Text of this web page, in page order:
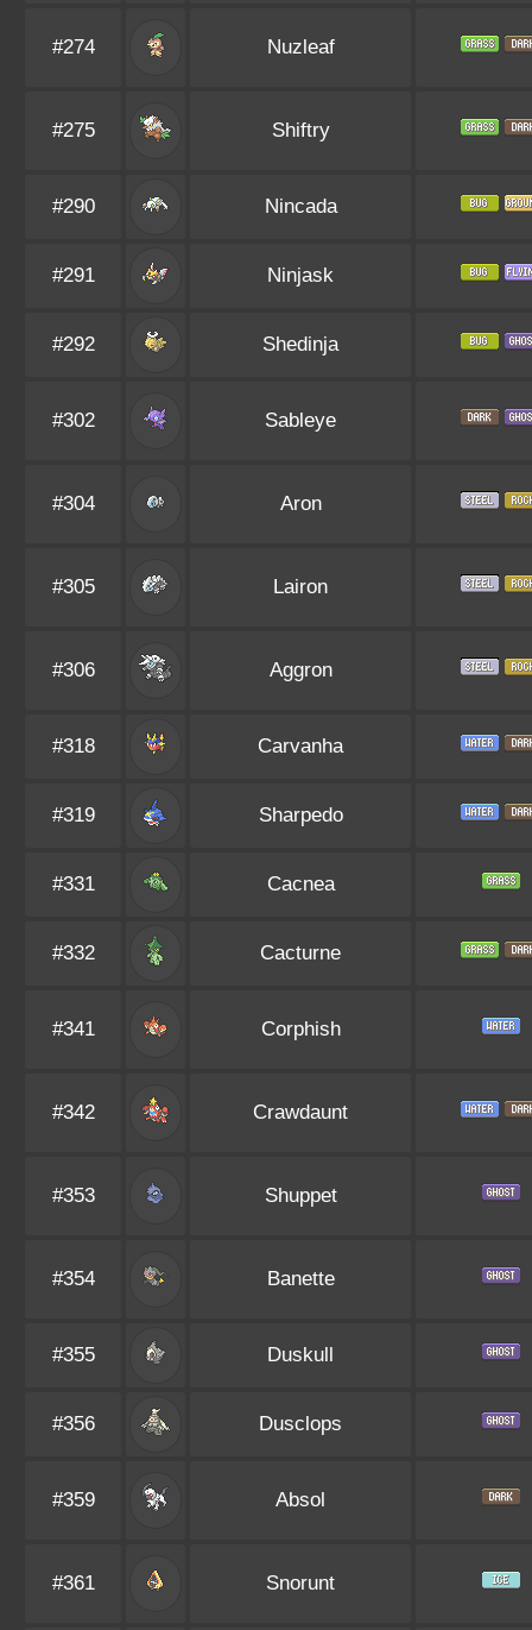
#274 Nuzleaf
#275 Shiftry
#290 Nincada
#291 Ninjask
#292 Shedinja
#302 Sableye
#304 Aron
#305 Lairon
#306 Aggron
#318 Carvanha
#319 Sharpedo
#331 Cacnea
#332 Cacturne
#341 Corphish
#342 Crawdaunt
#353 Shuppet
#354 Banette
#355 Duskull
#356 Dusclops
#359 Absol
#361 Snorunt